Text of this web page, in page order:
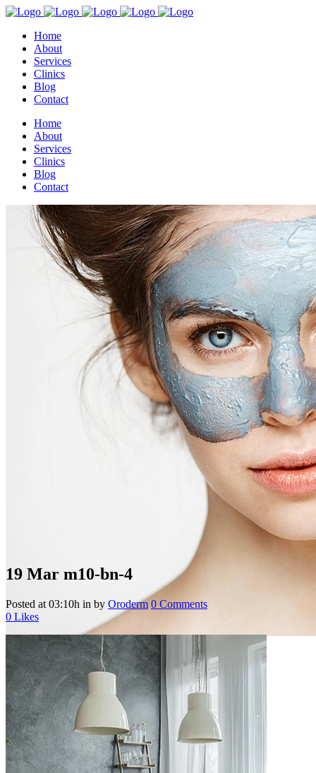
Home
About
Services
Clinics
Blog
Contact
Home
About
Services
Clinics
Blog
Contact
m10-bn-4
19 Mar m10-bn-4
Posted at 03:10h in by Oroderm 0 Comments
0 Likes